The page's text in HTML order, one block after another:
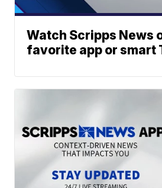
Watch Scripps News
favorite app or smart